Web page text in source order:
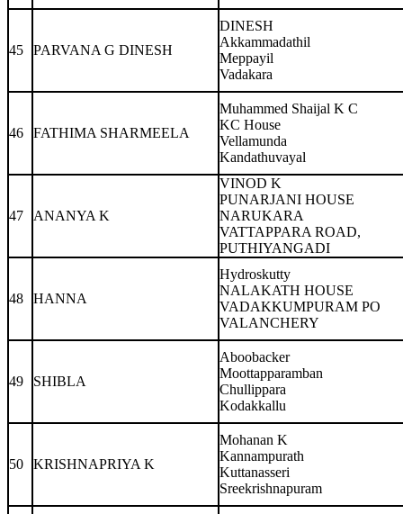
45 PARVANA G DINESH
DINESH
Akkammadathil
Meppayil
Vadakara
46 FATHIMA SHARMEELA
Muhammed Shaijal K C
KC House
Vellamunda
Kandathuvayal
47 ANANYA K
VINOD K
PUNARJANI HOUSE
NARUKARA
VATTAPPARA ROAD,
PUTHIYANGADI
48 HANNA
Hydroskutty
NALAKATH HOUSE
VADAKKUMPURAM PO
VALANCHERY
49 SHIBLA
Aboobacker
Moottapparamban
Chullippara
Kodakkallu
50 KRISHNAPRIYA K
Mohanan K
Kannampurath
Kuttanasseri
Sreekrishnapuram